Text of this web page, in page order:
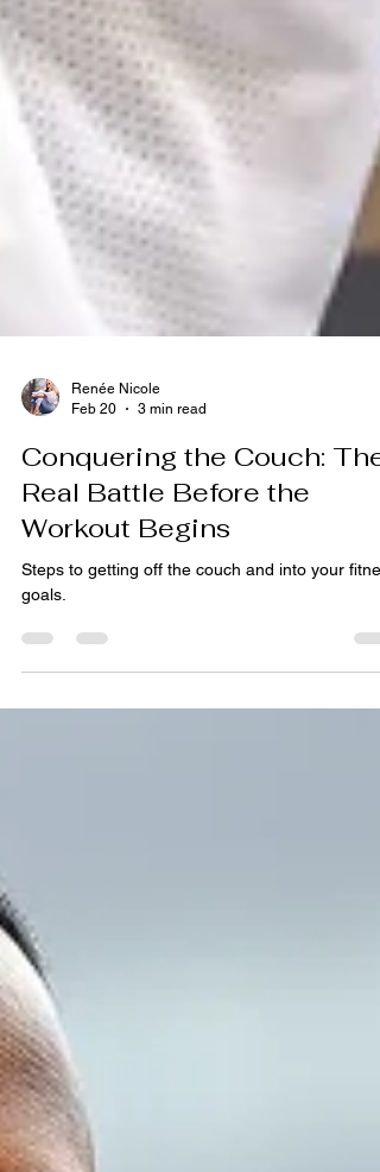
Feb 20
3 min read
Conquering the Couch: The
Real Battle Before the
Workout Begins
goals.